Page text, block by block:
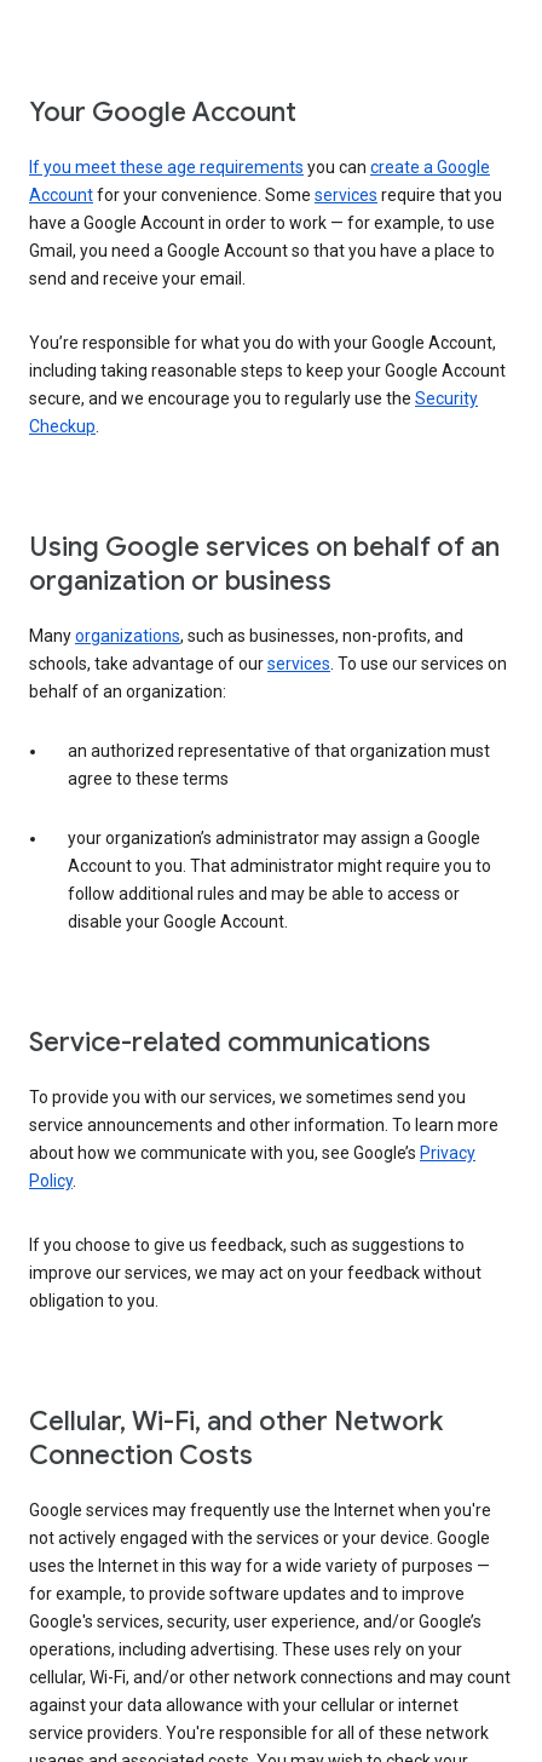
Your Google Account
If you meet these age requirements you can create a Google
Accountfor your convenience. Some services require that you
have a Google Account in order to work — for example, to use
Gmail, you need a Google Account so that you have a place to
send and receive your email.
You’re responsible for what you do with your Google Account,
including taking reasonable steps to keep your Google Account
secure, and we encourage you to regularly use the Security
Checkup.
Using Google services on behalf of an
organization or business
Manyorganizations, such as businesses, non-profits, and
schools, take advantage of ourservices. To use our services on
behalf of an organization:
an authorized representative of that organization must
agree to these terms
your organization’s administrator may assign a Google
Account to you. That administrator might require you to
follow additional rules and may be able to access or
disable your Google Account.
Service-related communications
To provide you with our services, we sometimes send you
service announcements and other information. To learn more
about how we communicate with you, see Google’s Privacy
Policy.
If you choose to give us feedback, such as suggestions to
improve our services, we may act on your feedback without
obligation to you.
Cellular, Wi-Fi, and other Network
Connection Costs
Google services may frequently use the Internet when you're
not actively engaged with the services or your device. Google
uses the Internet in this way for a wide variety of purposes —
for example, to provide software updates and to improve
Google's services, security, user experience, and/or Google’s
operations, including advertising. These uses rely on your
cellular, Wi-Fi, and/or other network connections and may count
against your data allowance with your cellular or internet
service providers. You're responsible for all of these network